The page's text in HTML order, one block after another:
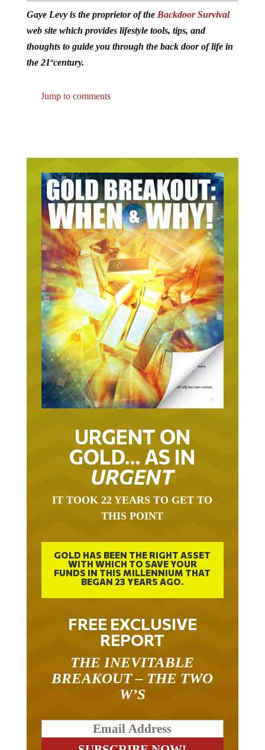
Gaye Levy is the proprietor of the Backdoor Survival
web site which provides lifestyle tools, tips, and
thoughts to guide you through the back door of life in
the 21stcentury.
Jump to comments
URGENT ON
GOLD… AS IN
URGENT
IT TOOK 22 YEARS TO GET TO
THIS POINT
GOLD HAS BEEN THE RIGHT ASSET
WITH WHICH TO SAVE YOUR
FUNDS IN THIS MILLENNIUM THAT
BEGAN 23 YEARS AGO.
FREE EXCLUSIVE
REPORT
THE INEVITABLE
BREAKOUT – THE TWO
W’S